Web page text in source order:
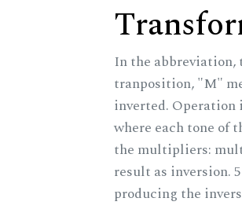
In the
tranposition, "M"
inverted. Operation
where each tone of
the multipliers:
result as inversion.
producing the